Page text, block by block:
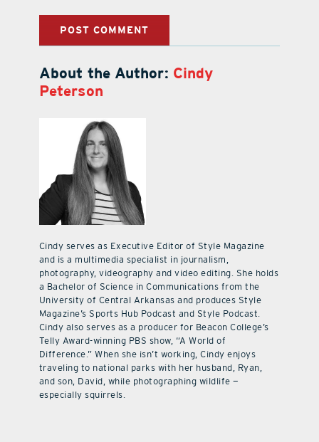
About the Author: Cindy
Peterson
Cindy serves as Executive Editor of Style Magazine
and is a multimedia specialist in journalism,
photography, videography and video editing. She holds
a Bachelor of Science in Communications from the
University of Central Arkansas and produces Style
Magazine’s Sports Hub Podcast and Style Podcast.
Cindy also serves as a producer for Beacon College’s
Telly Award-winning PBS show, “A World of
Difference.” When she isn’t working, Cindy enjoys
traveling to national parks with her husband, Ryan,
and son, David, while photographing wildlife —
especially squirrels.